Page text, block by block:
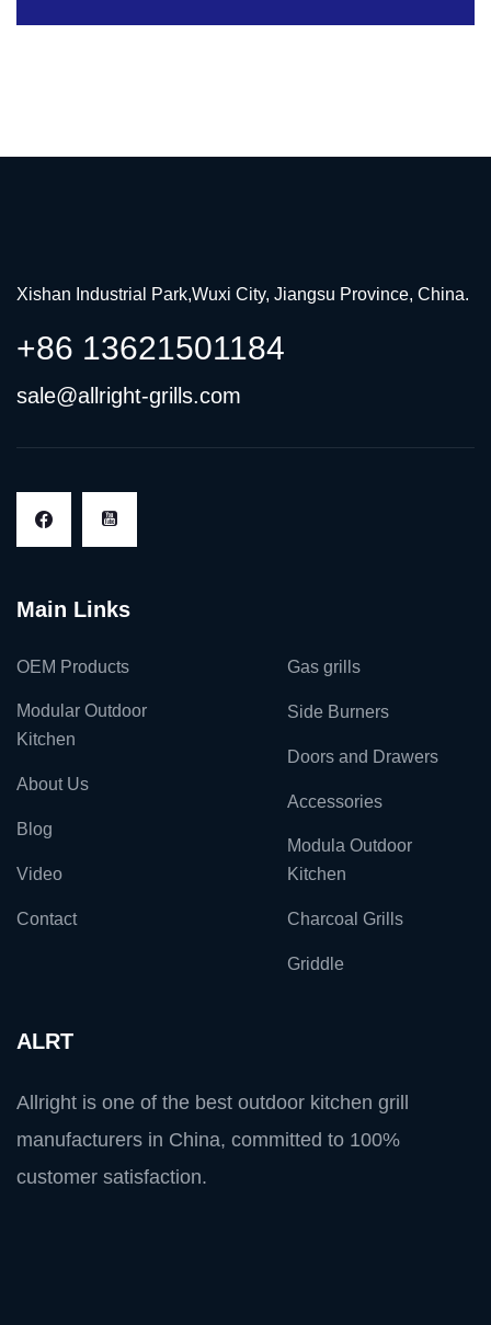
Xishan Industrial Park,Wuxi City, Jiangsu Province, China.
+86 13621501184
sale@allright-grills.com
Main Links
OEM Products
Modular Outdoor
Kitchen
About Us
Blog
Video
Contact
Gas grills
Side Burners
Doors and Drawers
Accessories
Modula Outdoor
Kitchen
Charcoal Grills
Griddle
ALRT
Allright is one of the best outdoor kitchen grill
manufacturers in China, committed to 100%
customer satisfaction.